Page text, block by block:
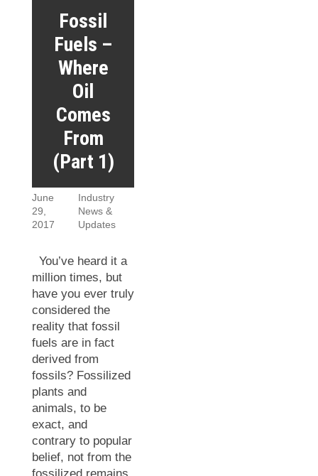
Fossil
Fuels –
Where
Oil
Comes
From
(Part 1)
June
29,
2017
Industry
News &
Updates
You’ve heard it a
million times, but
have you ever truly
considered the
reality that fossil
fuels are in fact
derived from
fossils? Fossilized
plants and
animals, to be
exact, and
contrary to popular
belief, not from the